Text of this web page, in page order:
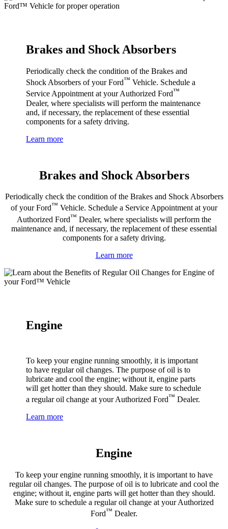
Brakes and Shock Absorbers
Periodically check the condition of the Brakes and
Shock Absorbers of your Ford™ Vehicle. Schedule a
Service Appointment at your Authorized Ford™
Dealer, where specialists will perform the maintenance
and, if necessary, the replacement of these essential
components for a safety driving.
Learn more
Brakes and Shock Absorbers
Periodically check the condition of the Brakes and Shock Absorbers
of your Ford™ Vehicle. Schedule a Service Appointment at your
Authorized Ford™ Dealer, where specialists will perform the
maintenance and, if necessary, the replacement of these essential
components for a safety driving.
Learn more
Engine
To keep your engine running smoothly, it is important
to have regular oil changes. The purpose of oil is to
lubricate and cool the engine; without it, engine parts
will get hotter than they should. Make sure to schedule
a regular oil change at your Authorized Ford™ Dealer.
Learn more
Engine
To keep your engine running smoothly, it is important to have
regular oil changes. The purpose of oil is to lubricate and cool the
engine; without it, engine parts will get hotter than they should.
Make sure to schedule a regular oil change at your Authorized
Ford™ Dealer.